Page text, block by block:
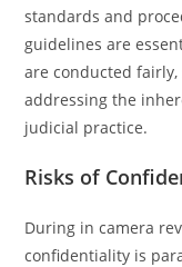
standards and
guidelines are
are conducted
addressing the
judicial practice.
Risks of
During in camera
confidentiality is